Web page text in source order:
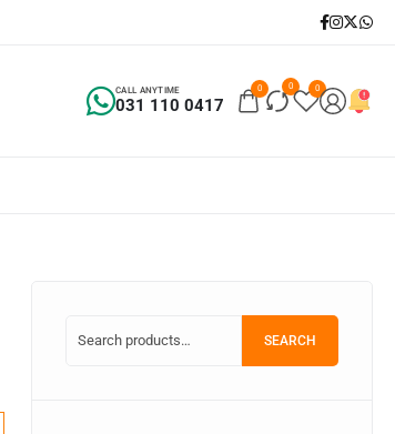
031 110 0417
CALL ANYTIME 0 0 0
SEARCH